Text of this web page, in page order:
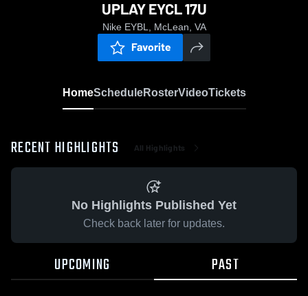
UPLAY EYCL 17U
Nike EYBL, McLean, VA
Favorite
HomeScheduleRosterVideoTickets
RECENT HIGHLIGHTS All Highlights
No Highlights Published Yet
Check back later for updates.
UPCOMING PAST